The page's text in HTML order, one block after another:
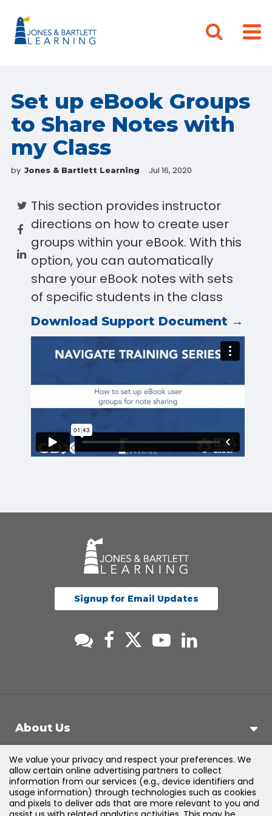
Set up eBook Groups
to Share Notes with
my Class
by Jones & Bartlett Learning Jul 16, 2020
This section provides instructor
directions on how to create user
groups within your eBook. With this
option, you can automatically
share your eBook notes with sets
of specific students in the class
Download Support Document →
Signup for Email Updates
About Us
Support
Products & Solutions
We value your privacy and respect your preferences. We
allow certain online advertising partners to collect
information from our services (e.g., device identifiers and
usage information) through technologies such as cookies
and pixels to deliver ads that are more relevant to you and